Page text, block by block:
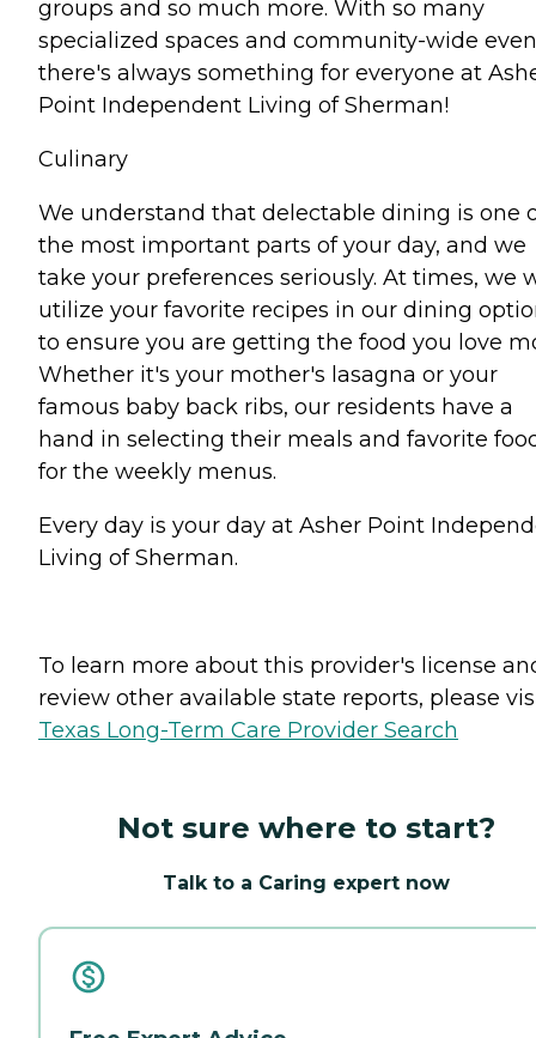
groups and so much more. With so many
specialized spaces and community-wide
there's always something for everyone at
Point Independent Living of Sherman!
Culinary
We understand that delectable dining is one
the most important parts of your day, and we
take your preferences seriously. At times, we
utilize your favorite recipes in our dining
to ensure you are getting the food you love
Whether it's your mother's lasagna or your
famous baby back ribs, our residents have a
hand in selecting their meals and favorite
for the weekly menus.
Every day is your day at Asher Point
Living of Sherman.
To learn more about this provider's license
review other available state reports, please
Texas Long-Term Care Provider Search
Not sure where to start?
Talk to a Caring expert now